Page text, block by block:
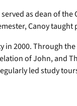
as dean of
Canoy
2000. Through
of John, and
led study